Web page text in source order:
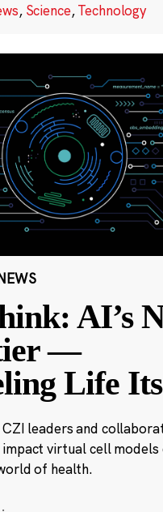
, Science,Technology
AI’s
—
Life
CZI leaders and
virtual cell models
of health.